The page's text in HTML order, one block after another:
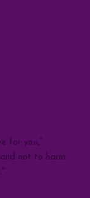
for you,”
not to harm